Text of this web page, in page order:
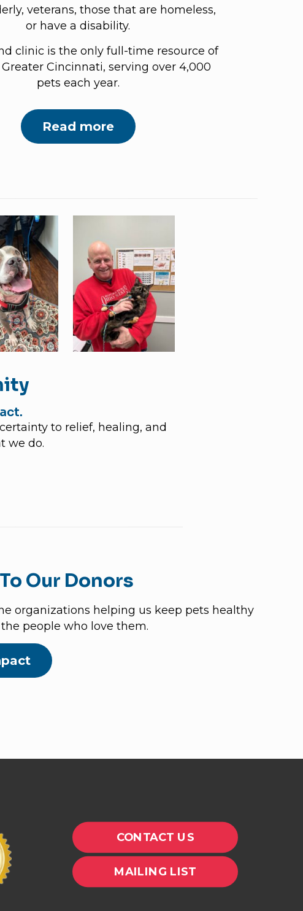
veterans, those that are homeless,
or have a disability.
clinic is the only full-time resource of
Cincinnati, serving over 4,000
pets each year.
Read more
to relief, healing, and
we do.
Our Donors
organizations helping us keep pets healthy
people who love them.
CONTACT US
MAILING LIST